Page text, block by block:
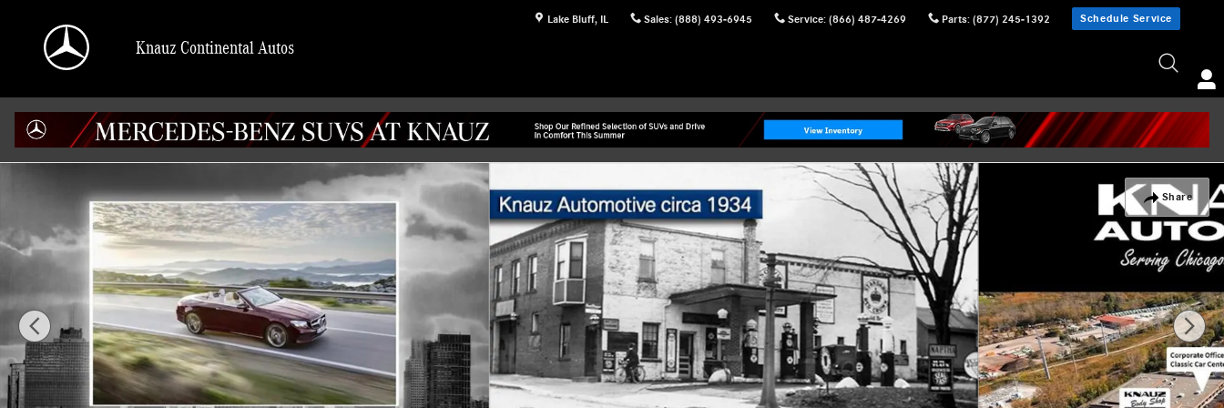
Lake Bluff, IL Sales: (888) 493-6945 Service: (866) 487-4269 Parts: (877) 245-1392 Schedule Service
Knauz Continental Autos
Share